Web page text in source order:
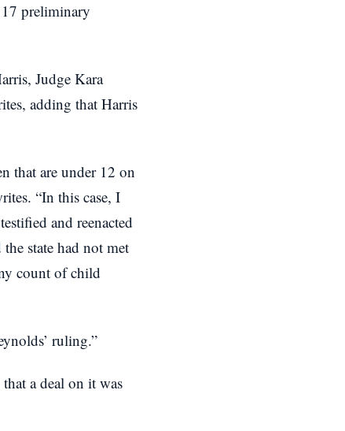
17 preliminary
Judge Kara
adding that Harris
that are under 12 on
“In this case, I
and reenacted
state had not met
count of child
ruling.”
a deal on it was